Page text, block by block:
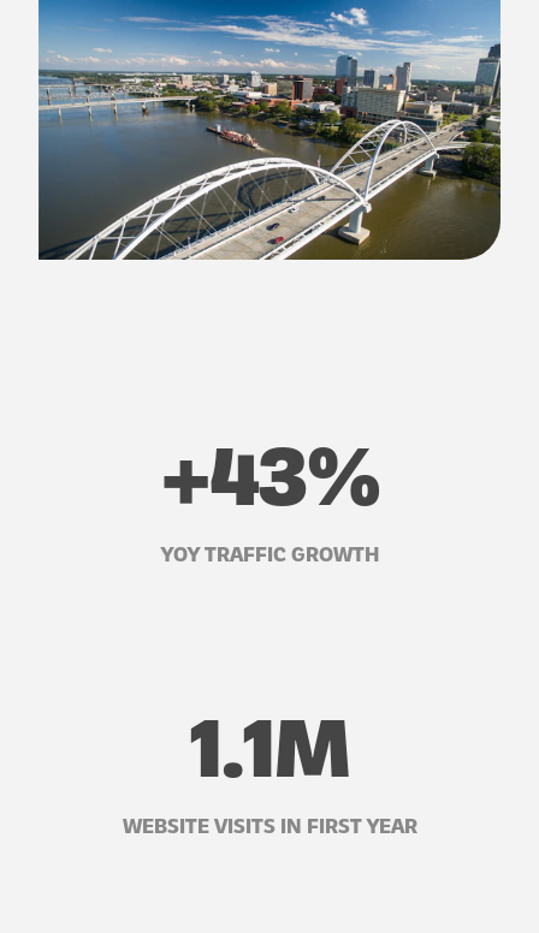
+43%
YOY TRAFFIC GROWTH
1.1M
WEBSITE VISITS IN FIRST YEAR